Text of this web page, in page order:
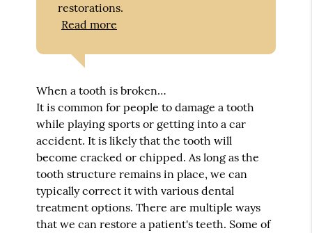
restorations.
Read more
When a tooth is broken…
It is common for people to damage a tooth
while playing sports or getting into a car
accident. It is likely that the tooth will
become cracked or chipped. As long as the
tooth structure remains in place, we can
typically correct it with various dental
treatment options. There are multiple ways
that we can restore a patient's teeth. Some of